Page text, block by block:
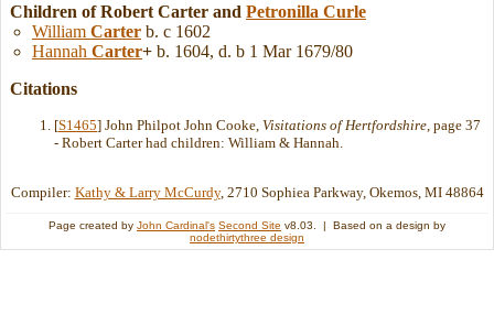
Children of Robert Carter and Petronilla Curle
William Carter b. c 1602
Hannah Carter+ b. 1604, d. b 1 Mar 1679/80
Citations
[S1465] John Philpot John Cooke, Visitations of Hertfordshire , page 37
- Robert Carter had children: William & Hannah.
Compiler: Kathy & Larry McCurdy, 2710 Sophiea Parkway, Okemos, MI 48864
Page created by John Cardinal's Second Site v8.03. | Based on a design by
nodethirtythree design